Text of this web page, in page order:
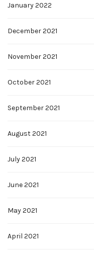
January 2022
December 2021
November 2021
October 2021
September 2021
August 2021
July 2021
June 2021
May 2021
April 2021